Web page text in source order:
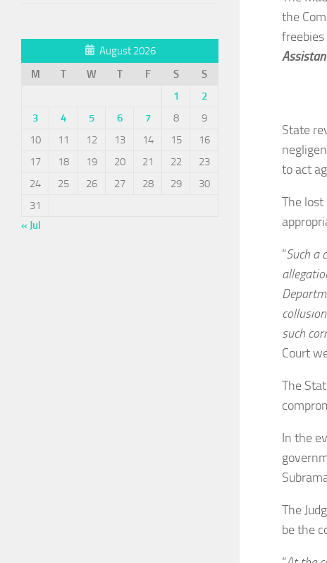
the
State
to act
The
“Such a
such
Court
The
In the
The
be the
August 2026
M
T W T F S
S
1
2
3
4 5 6 7 8
9
10
11 12 13 14 15
16
17
18 19 20 21 22
23
24
25 26 27 28 29
30
31
« Jul